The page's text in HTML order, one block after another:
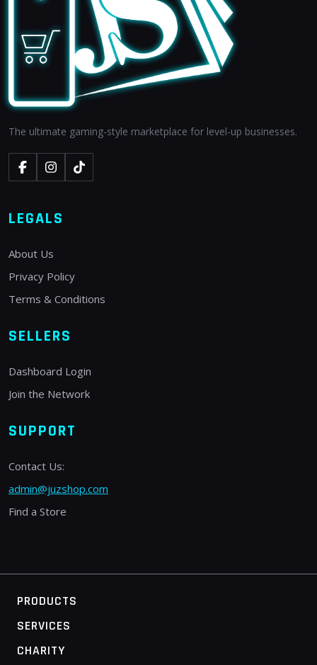
The ultimate gaming-style marketplace for level-up businesses.
LEGALS
About Us
Privacy Policy
Terms & Conditions
SELLERS
Dashboard Login
Join the Network
SUPPORT
Contact Us:
admin@juzshop.com
Find a Store
PRODUCTS
SERVICES
CHARITY